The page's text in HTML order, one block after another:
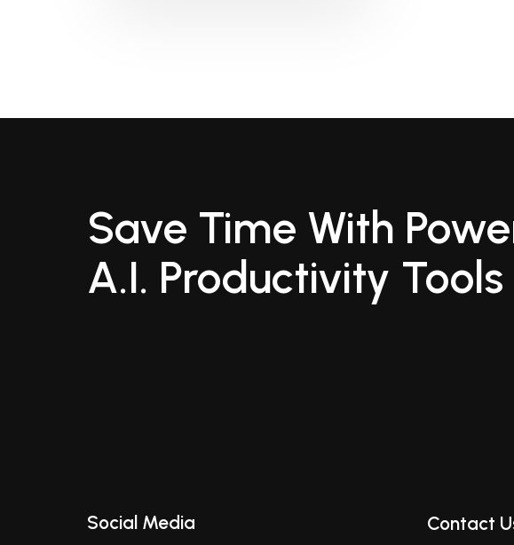
Save Time With
A.I. Productivity Tools
Social Media Contact